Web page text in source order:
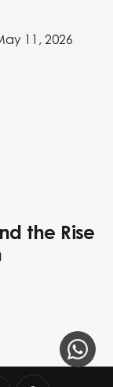
11, 2026
the Rise